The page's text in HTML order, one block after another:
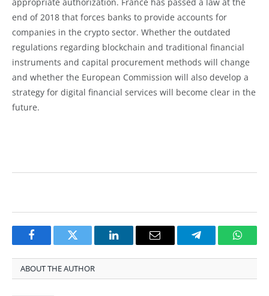
appropriate authorization. France has passed a law at the
end of 2018 that forces banks to provide accounts for
companies in the crypto sector. Whether the outdated
regulations regarding blockchain and traditional financial
instruments and capital procurement methods will change
and whether the European Commission will also develop a
strategy for digital financial services will become clear in the
future.
FacebookTwitter LinkedInEmail Telegram
ABOUT THE AUTHOR